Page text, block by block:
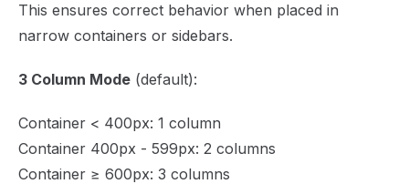
This ensures correct behavior when placed in
narrow containers or sidebars.
3 Column Mode (default):
Container < 400px: 1 column
Container 400px - 599px: 2 columns
Container ≥ 600px: 3 columns